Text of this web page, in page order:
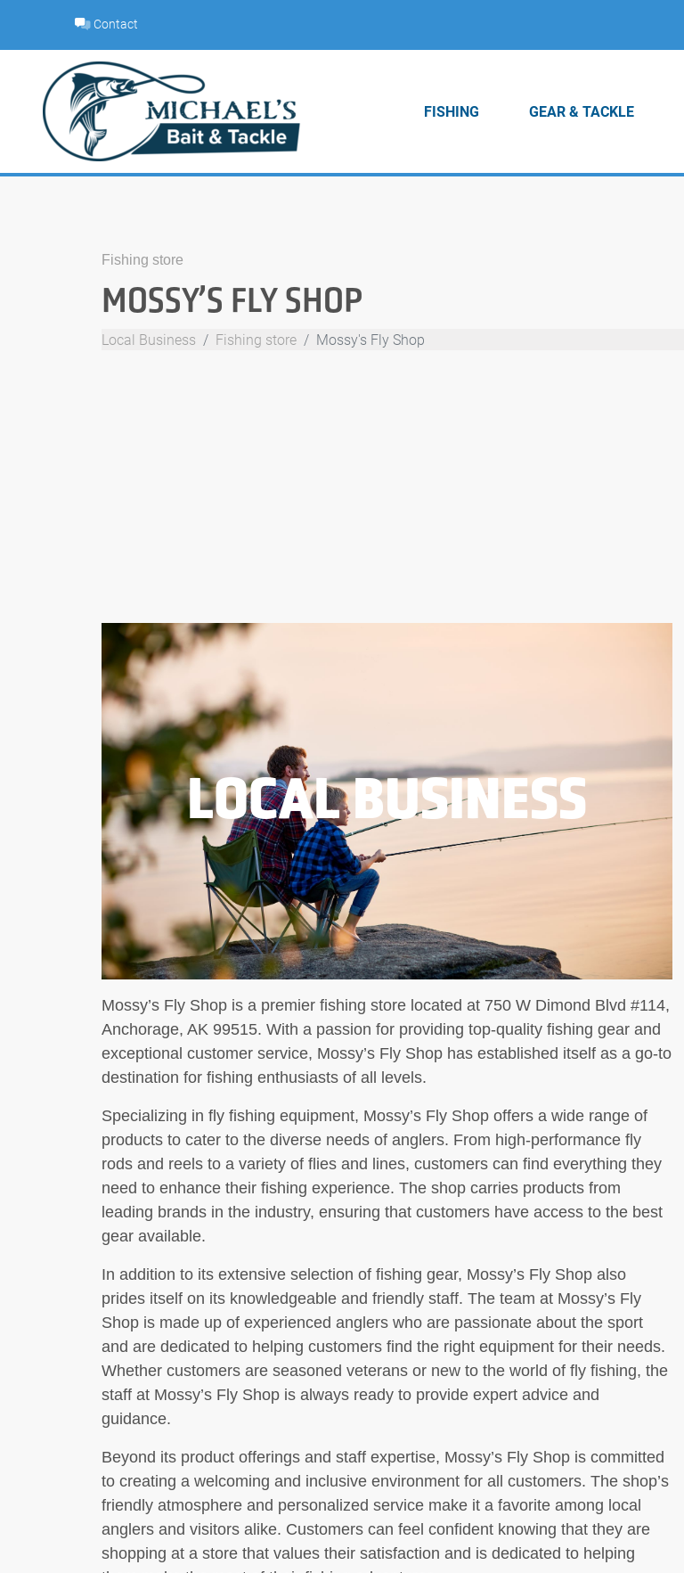
content
Contact
FISHING GEAR & TACKLE
Fishing store
MOSSY’S FLY SHOP
Local Business Fishing store Mossy's Fly Shop
LOCAL BUSINESS
Mossy’s Fly Shop is a premier fishing store located at 750 W Dimond Blvd #114,
Anchorage, AK 99515. With a passion for providing top-quality fishing gear and
exceptional customer service, Mossy’s Fly Shop has established itself as a go-to
destination for fishing enthusiasts of all levels.
Specializing in fly fishing equipment, Mossy’s Fly Shop offers a wide range of
products to cater to the diverse needs of anglers. From high-performance fly
rods and reels to a variety of flies and lines, customers can find everything they
need to enhance their fishing experience. The shop carries products from
leading brands in the industry, ensuring that customers have access to the best
gear available.
In addition to its extensive selection of fishing gear, Mossy’s Fly Shop also
prides itself on its knowledgeable and friendly staff. The team at Mossy’s Fly
Shop is made up of experienced anglers who are passionate about the sport
and are dedicated to helping customers find the right equipment for their needs.
Whether customers are seasoned veterans or new to the world of fly fishing, the
staff at Mossy’s Fly Shop is always ready to provide expert advice and
guidance.
Beyond its product offerings and staff expertise, Mossy’s Fly Shop is committed
to creating a welcoming and inclusive environment for all customers. The shop’s
friendly atmosphere and personalized service make it a favorite among local
anglers and visitors alike. Customers can feel confident knowing that they are
shopping at a store that values their satisfaction and is dedicated to helping